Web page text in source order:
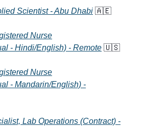
Scientist - Abu Dhabi 🇦🇪
Nurse
- Hindi/English) - Remote 🇺🇸
Nurse
- Mandarin/English) -
Lab Operations (Contract) -